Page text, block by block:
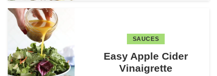
SAUCES
Easy Apple Cider
Vinaigrette